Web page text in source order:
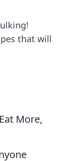
that will
More,